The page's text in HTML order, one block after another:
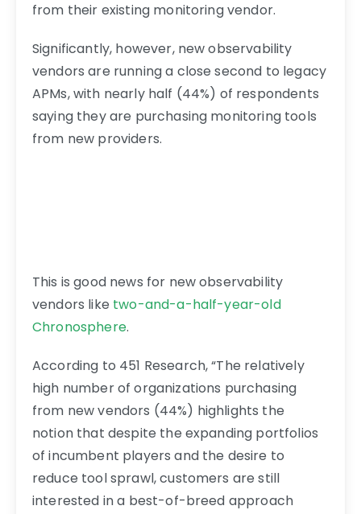
from their existing monitoring vendor.
Significantly, however, new observability
vendors are running a close second to legacy
APMs, with nearly half (44%) of respondents
saying they are purchasing monitoring tools
from new providers.
This is good news for new observability
vendors like two-and-a-half-year-old
Chronosphere.
According to 451 Research, “The relatively
high number of organizations purchasing
from new vendors (44%) highlights the
notion that despite the expanding portfolios
of incumbent players and the desire to
reduce tool sprawl, customers are still
interested in a best-of-breed approach